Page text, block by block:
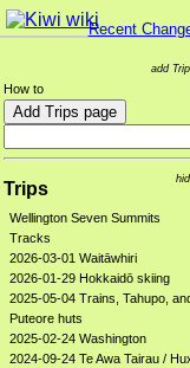
Recent
add
How to
Trips
Wellington Seven Summits
Tracks
2026-03-01 Waitāwhiri
2026-01-29 Hokkaidō skiing
2025-05-04 Trains, Tahupo,
Puteore huts
2025-02-24 Washington
2024-09-24 Te Awa Tairau /